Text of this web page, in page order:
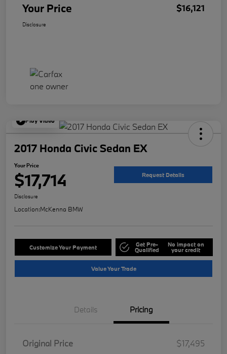
Your Price $16,121
Disclosure
Play Video
2017 Honda Civic Sedan EX
Your Price
$17,714 Request Details
Disclosure
Location:McKenna BMW
Customize Your Payment Get Pre-
Qualified
No impact on
your credit
Value Your Trade
Details Pricing
Original Price
$17,495